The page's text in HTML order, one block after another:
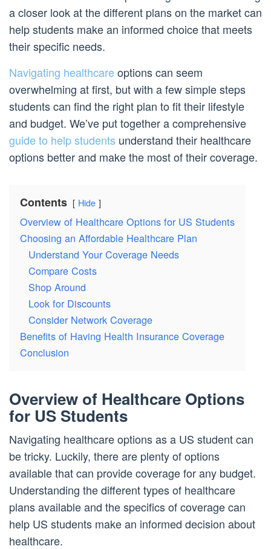
a closer look at the different plans on the market can
help students make an informed choice that meets
their specific needs.
Navigating healthcareoptions can seem
overwhelming at first, but with a few simple steps
students can find the right plan to fit their lifestyle
and budget. We’ve put together a comprehensive
guide to help students understand their healthcare
options better and make the most of their coverage.
Contents Hide
Overview of Healthcare Options for US Students
Choosing an Affordable Healthcare Plan
Understand Your Coverage Needs
Compare Costs
Shop Around
Look for Discounts
Consider Network Coverage
Benefits of Having Health Insurance Coverage
Conclusion
Overview of Healthcare Options
for US Students
Navigating healthcare options as a US student can
be tricky. Luckily, there are plenty of options
available that can provide coverage for any budget.
Understanding the different types of healthcare
plans available and the specifics of coverage can
help US students make an informed decision about
healthcare.